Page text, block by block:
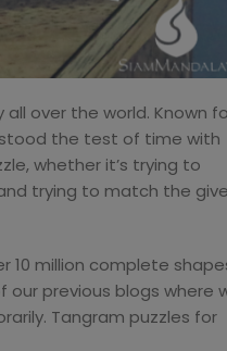
over the world. Known
the test of time with
whether it’s trying to
trying to match the
10 million complete
previous blogs where
Tangram puzzles for